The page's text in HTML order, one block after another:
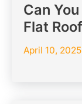
Can
Flat
April 10, 2025